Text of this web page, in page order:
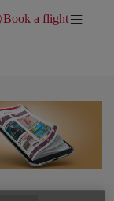
| Join)
Book a flight